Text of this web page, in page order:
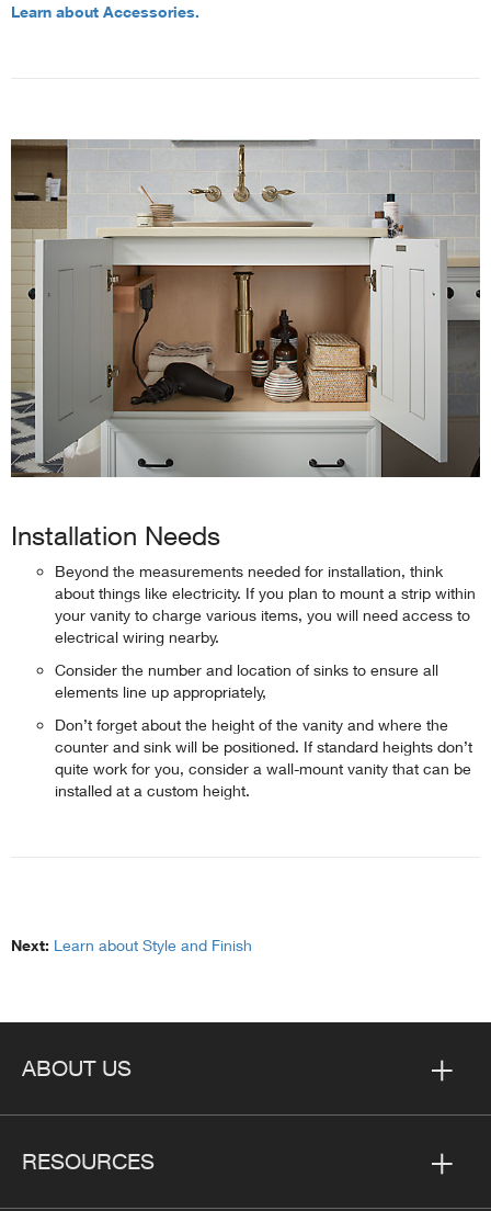
Learn about Accessories.
Installation Needs
Beyond the measurements needed for installation, think
about things like electricity. If you plan to mount a strip within
your vanity to charge various items, you will need access to
electrical wiring nearby.
Consider the number and location of sinks to ensure all
elements line up appropriately,
Don’t forget about the height of the vanity and where the
counter and sink will be positioned. If standard heights don’t
quite work for you, consider a wall-mount vanity that can be
installed at a custom height.
Next: Learn about Style and Finish
ABOUT US
RESOURCES